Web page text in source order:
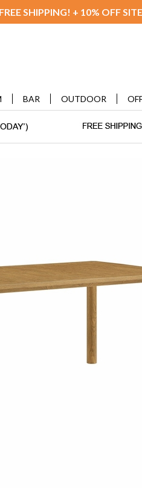
FREE SHIPPING! + 10% OFF
BAR OUTDOOR